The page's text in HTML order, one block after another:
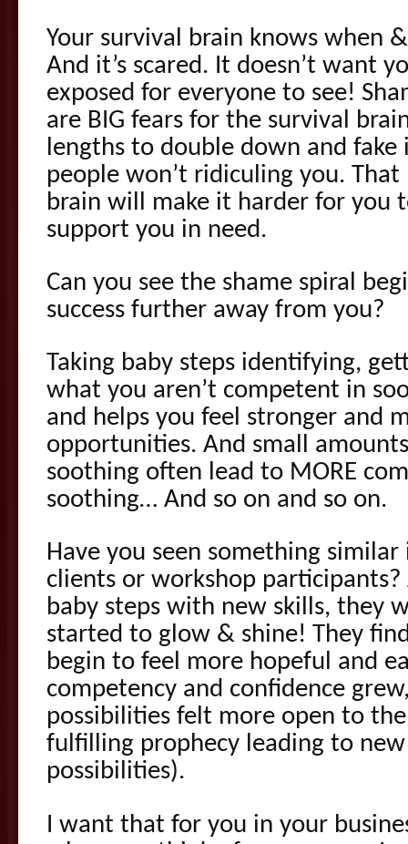
Your survival brain knows when
And it’s scared. It doesn’t want
exposed for everyone to see!
are BIG fears for the survival
lengths to double down and
people won’t ridiculing you.
brain will make it harder for you
support you in need.
Can you see the shame spiral
success further away from you?
Taking baby steps identifying,
what you aren’t competent in
and helps you feel stronger and
opportunities. And small
soothing often lead to MORE
soothing… And so on and so on.
Have you seen something
clients or workshop
baby steps with new skills, they
started to glow & shine! They
begin to feel more hopeful and
competency and confidence
possibilities felt more open to
fulfilling prophecy leading to
possibilities).
I want that for you in your